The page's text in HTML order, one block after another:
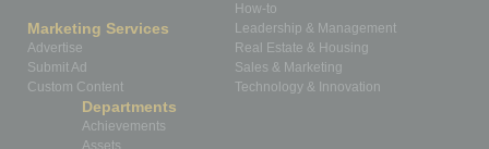
Marketing Services
Advertise
Submit Ad
Custom Content
How-to
Leadership & Management
Real Estate & Housing
Sales & Marketing
Technology & Innovation
Departments
Achievements
Assets